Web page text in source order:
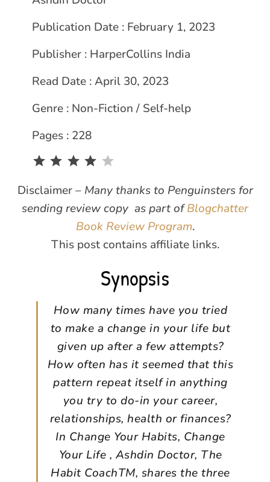
Publication Date : February 1, 2023
Publisher : HarperCollins India
Read Date : April 30, 2023
Genre : Non-Fiction / Self-help
Pages : 228
Disclaimer –Many thanks to Penguinsters for
sending review copy as part ofBlogchatter
Book Review Program.
This post contains affiliate links.
Synopsis
How many times have you tried
to make a change in your life but
given up after a few attempts?
How often has it seemed that this
pattern repeat itself in anything
you try to do-in your career,
relationships, health or finances?
In Change Your Habits, Change
Your Life , Ashdin Doctor, The
Habit CoachTM, shares the three